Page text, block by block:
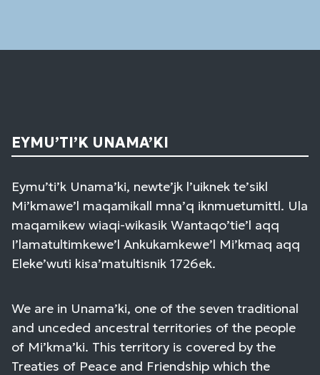
EYMU’TI’K UNAMA’KI
Eymu’ti’k Unama’ki, newte’jk l’uiknek te’sikl
Mi’kmawe’l maqamikall mna’q iknmuetumittl. Ula
maqamikew wiaqi-wikasik Wantaqo’tie’l aqq
I’lamatultimkewe’l Ankukamkewe’l Mi’kmaq aqq
Eleke’wuti kisa’matultisnik 1726ek.
We are in Unama’ki, one of the seven traditional
and unceded ancestral territories of the people
of Mi’kma’ki. This territory is covered by the
Treaties of Peace and Friendship which the